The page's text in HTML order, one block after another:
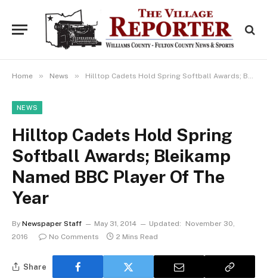
Home » News » Hilltop Cadets Hold Spring Softball Awards; Bleikamp Named BBC Player Of The Year
NEWS
Hilltop Cadets Hold Spring
Softball Awards; Bleikamp
Named BBC Player Of The
Year
By Newspaper Staff May 31, 2014 Updated:
November 30,
2016
No Comments 2 Mins Read
Share